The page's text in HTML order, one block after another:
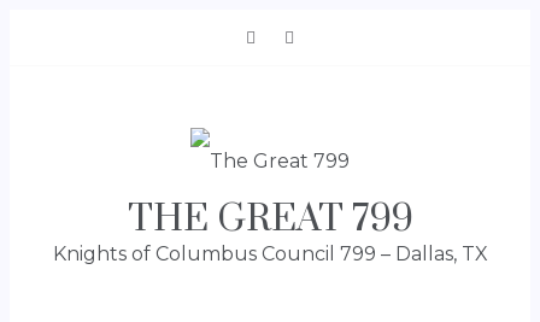
THE GREAT 799
Knights of Columbus Council 799 – Dallas, TX